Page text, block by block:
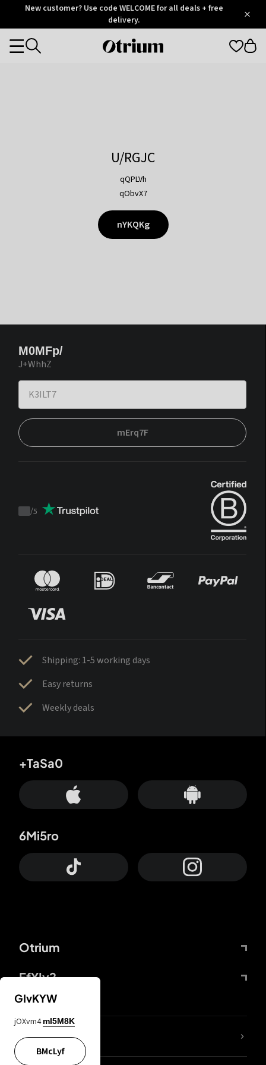
OtriumNew customer? Use code WELCOME for all deals + free
delivery.
Otrium
Categories
U/RGJC
qQPLVh
qObvX7
nYKQKg
M0MFp/
J+WhhZ
mErq7F
Trustpilot
/5
Shipping: 1-5 working days
Easy returns
Weekly deals
Otrium
FfYIy2
+TaSa0
6Mi5ro
lYGfRP
GIvKYW
jOXvm4 mI5M8K
BMcLyf